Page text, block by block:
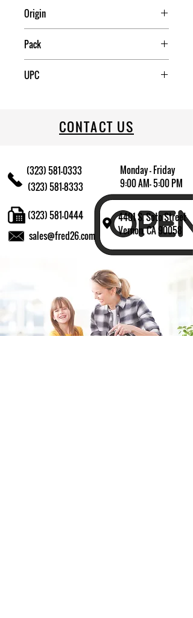
Origin
Pack
UPC
CONTACT US
(323) 581-0333
(323) 581-8333
Monday - Friday
9:00 AM- 5:00 PM
4401 S. Soto Street
Vernon, CA 90058
sales@fred26.com
(323) 581-0444